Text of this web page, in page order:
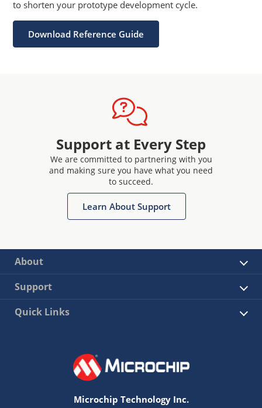
to shorten your prototype development cycle.
Download Reference Guide
Support at Every Step
We are committed to partnering with you
and making sure you have what you need
to succeed.
Learn About Support
About
Support
Quick Links
Microchip Technology Inc.